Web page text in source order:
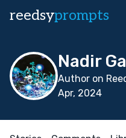
reedsyprompts
Nadir
Author on
Apr, 2024